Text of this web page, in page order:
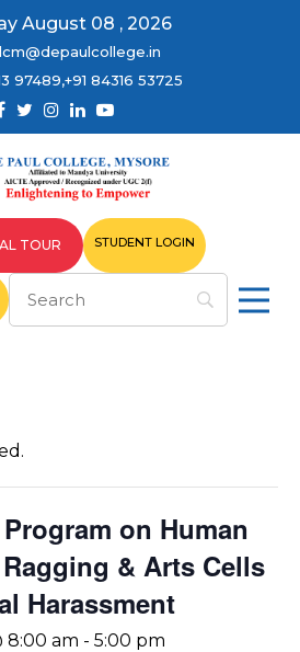
August 08 , 2026
97489,+91 84316 53725
TOUR STUDENT LOGIN
on Human
& Arts Cells
Harassment
8:00 am - 5:00 pm